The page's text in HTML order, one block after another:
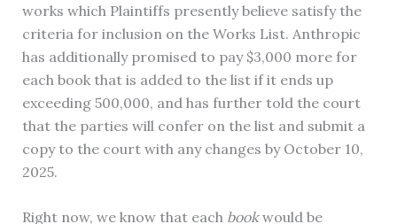
works which Plaintiffs presently believe satisfy the
criteria for inclusion on the Works List. Anthropic
has additionally promised to pay $3,000 more for
each book that is added to the list if it ends up
exceeding 500,000, and has further told the court
that the parties will confer on the list and submit a
copy to the court with any changes by October 10,
2025.
Right now, we know that each bookwould be